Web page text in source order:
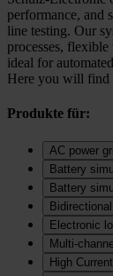
performance, and
line testing. Our
processes,
ideal for
Here you will find
Produkte für:
AC power
Battery
Battery
Electronic
High